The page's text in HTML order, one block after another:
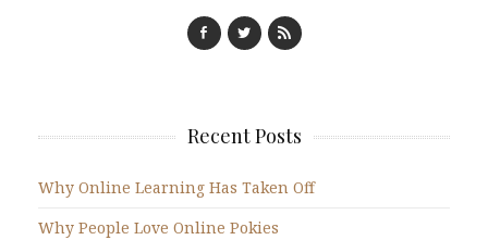
Recent Posts
Why Online Learning Has Taken Off
Why People Love Online Pokies